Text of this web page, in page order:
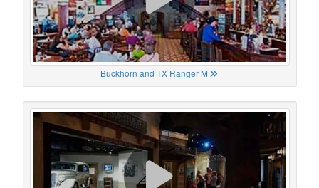
Buckhorn and TX Ranger M